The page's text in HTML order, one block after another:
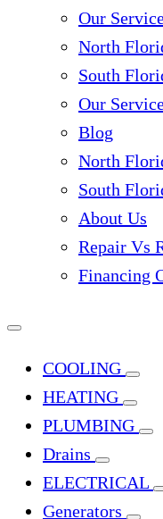
Our
North
South
Our
Blog
North
South
About Us
Repair Vs
Financing
COOLING
HEATING
PLUMBING
Drains
ELECTRICAL
Generators